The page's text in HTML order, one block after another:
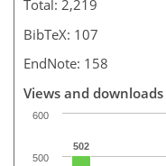
Total: 2,219
BibTeX: 107
EndNote: 158
Views and downloads
502
500
600